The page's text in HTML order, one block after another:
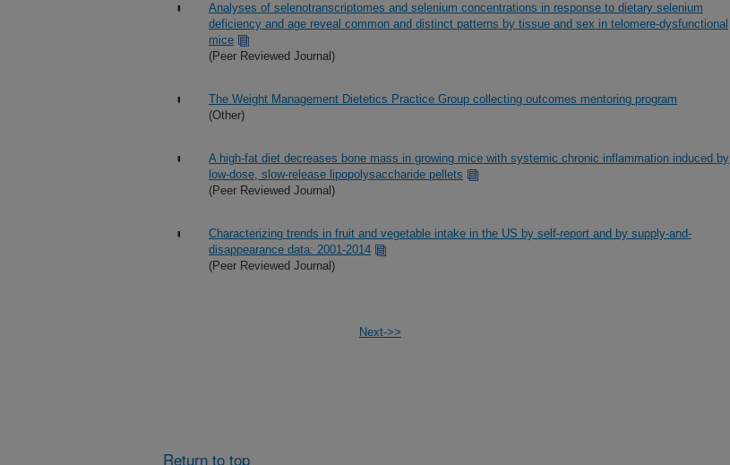
Analyses of selenotranscriptomes and selenium concentrations in response to dietary selenium
deficiency and age reveal common and distinct patterns by tissue and sex in telomere-dysfunctional
mice
(Peer Reviewed Journal)
The Weight Management Dietetics Practice Group collecting outcomes mentoring program
(Other)
A high-fat diet decreases bone mass in growing mice with systemic chronic inflammation induced by
low-dose, slow-release lipopolysaccharide pellets
(Peer Reviewed Journal)
Characterizing trends in fruit and vegetable intake in the US by self-report and by supply-and-
disappearance data: 2001-2014
(Peer Reviewed Journal)
Next->>
Return to top